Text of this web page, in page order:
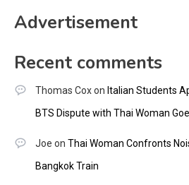
Advertisement
Recent comments
Thomas Coxon Italian Students
BTS Dispute with Thai Woman
Joe on Thai Woman Confronts
Bangkok Train